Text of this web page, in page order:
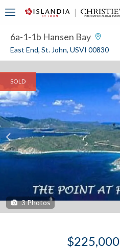
6a-1-1b Hansen Bay
East End, St. John, USVI 00830
SOLD
3Photos
$225,000